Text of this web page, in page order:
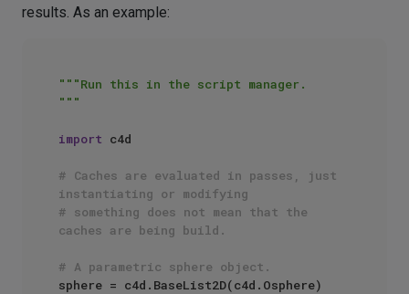
results. As an example:
"""Run this in the script manager.
"""
import c4d
# Caches are evaluated in passes, just
instantiating or modifying
# something does not mean that the
caches are being build.
# A parametric sphere object.